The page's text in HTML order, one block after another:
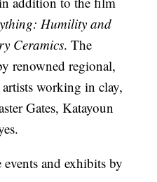
Humility and
Ceramics. The
renowned regional,
working in clay,
Gates, Katayoun
and exhibits by